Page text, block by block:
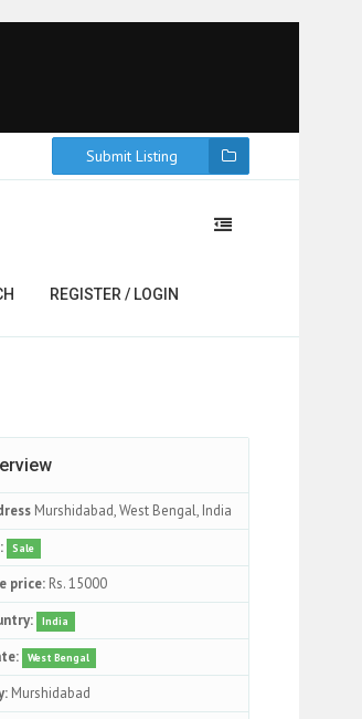
Submit Listing
REGISTER / LOGIN
Murshidabad, West Bengal, India
Sale
price: Rs. 15000
India
West Bengal
Murshidabad